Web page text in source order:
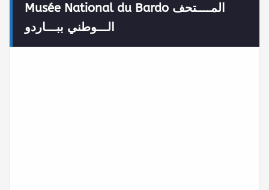
Musée National du Bardo المــــتحف
الـــوطني ببـــاردو